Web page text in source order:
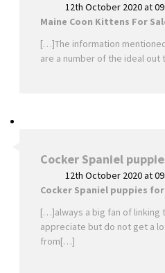
12th October 2020 at
Maine Coon Kittens For
[…]The information
are a number of the ideal
Cocker Spaniel
12th October 2020 at
Cocker Spaniel puppies
[…]always a big fan of linking
appreciate but do not get a
from[…]